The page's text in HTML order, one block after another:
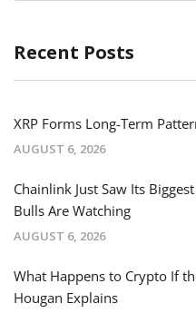
Recent Posts
XRP Forms Long-Term
AUGUST 6, 2026
Chainlink Just Saw Its
Bulls Are Watching
AUGUST 6, 2026
What Happens to Crypto If
Hougan Explains